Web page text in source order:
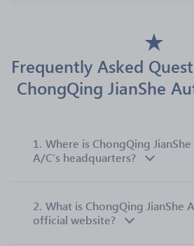
Frequently Asked
ChongQing JianShe
1. Where is ChongQing
A/C’s headquarters?
2. What is ChongQing JianShe
official website?